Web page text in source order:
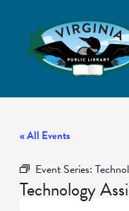
« All Events
Event Series:
Technology